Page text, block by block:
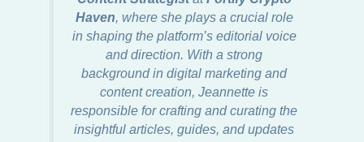
Haven, where she plays a crucial role
in shaping the platform’s editorial voice
and direction. With a strong
background in digital marketing and
content creation, Jeannette is
responsible for crafting and curating the
insightful articles, guides, and updates